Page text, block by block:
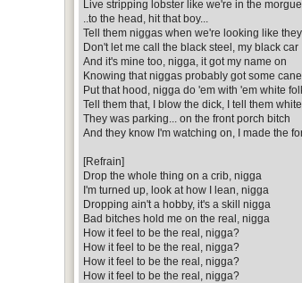
Live stripping lobster like we're in the morgue
..to the head, hit that boy...
Tell them niggas when we're looking like
Don't let me call the black steel, my black car
And it's mine too, nigga, it got my name on
Knowing that niggas probably got some
Put that hood, nigga do 'em with 'em white
Tell them that, I blow the dick, I tell them
They was parking... on the front porch bitch
And they know I'm watching on, I made the
[Refrain]
Drop the whole thing on a crib, nigga
I'm turned up, look at how I lean, nigga
Dropping ain't a hobby, it's a skill nigga
Bad bitches hold me on the real, nigga
How it feel to be the real, nigga?
How it feel to be the real, nigga?
How it feel to be the real, nigga?
How it feel to be the real, nigga?